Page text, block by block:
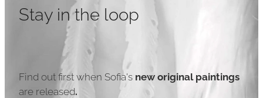
Stay in the loop
Find out first when Sofia's new original paintings
are released.